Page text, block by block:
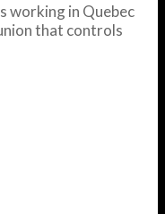
working in Quebec
that controls